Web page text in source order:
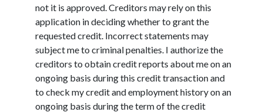
not it is approved. Creditors may rely on this
application in deciding whether to grant the
requested credit. Incorrect statements may
subject me to criminal penalties. I authorize the
creditors to obtain credit reports about me on an
ongoing basis during this credit transaction and
to check my credit and employment history on an
ongoing basis during the term of the credit